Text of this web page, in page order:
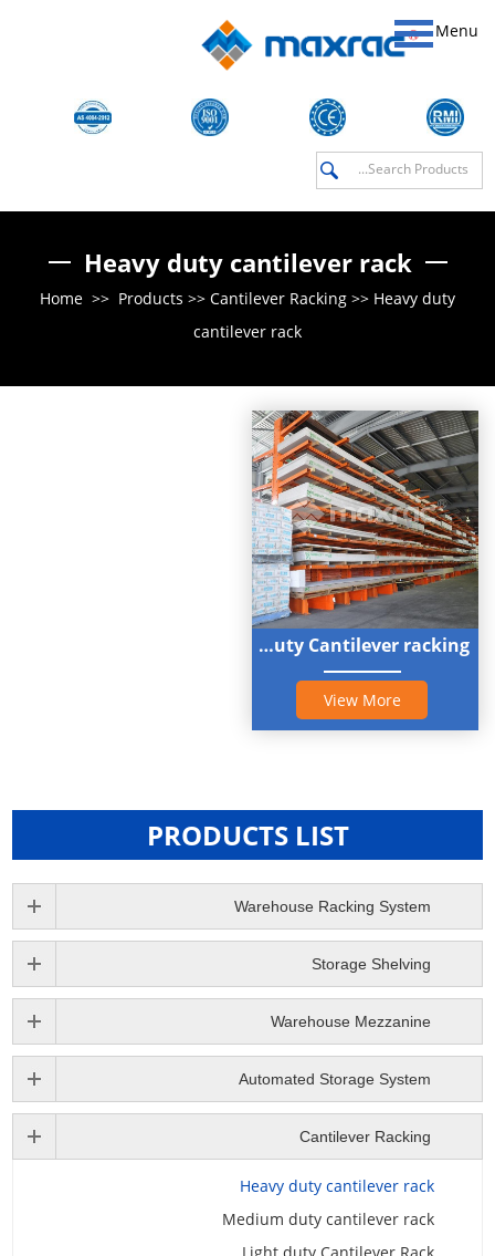
Menu
Heavy duty cantilever rack
Home >> Products >> Cantilever Racking >> Heavy duty
cantilever rack
Heavy duty Cantilever racking
View More
PRODUCTS LIST
Warehouse Racking System
Storage Shelving
Warehouse Mezzanine
Automated Storage System
Cantilever Racking
Heavy duty cantilever rack
Medium duty cantilever rack